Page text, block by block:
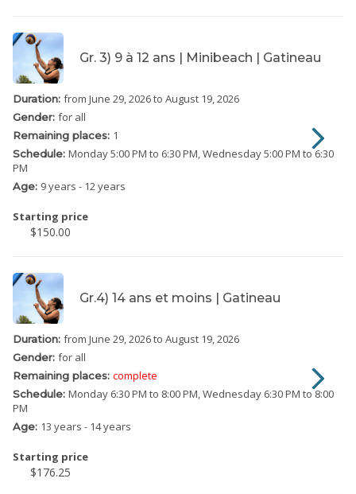
Gr. 3) 9 à 12 ans | Minibeach | Gatineau
Duration: from June 29, 2026to August 19, 2026
Gender: for all
Remaining places: 1
Schedule: Monday5:00 PM to 6:30 PM Wednesday5:00 PM to 6:30
PM
Age: 9 years - 12 years
Starting price
$150.00
Gr.4) 14 ans et moins | Gatineau
Duration: from June 29, 2026to August 19, 2026
Gender: for all
Remaining places: complete
Schedule: Monday 6:30 PM to 8:00 PM Wednesday 6:30 PM to 8:00
PM
Age: 13 years - 14 years
Starting price
$176.25